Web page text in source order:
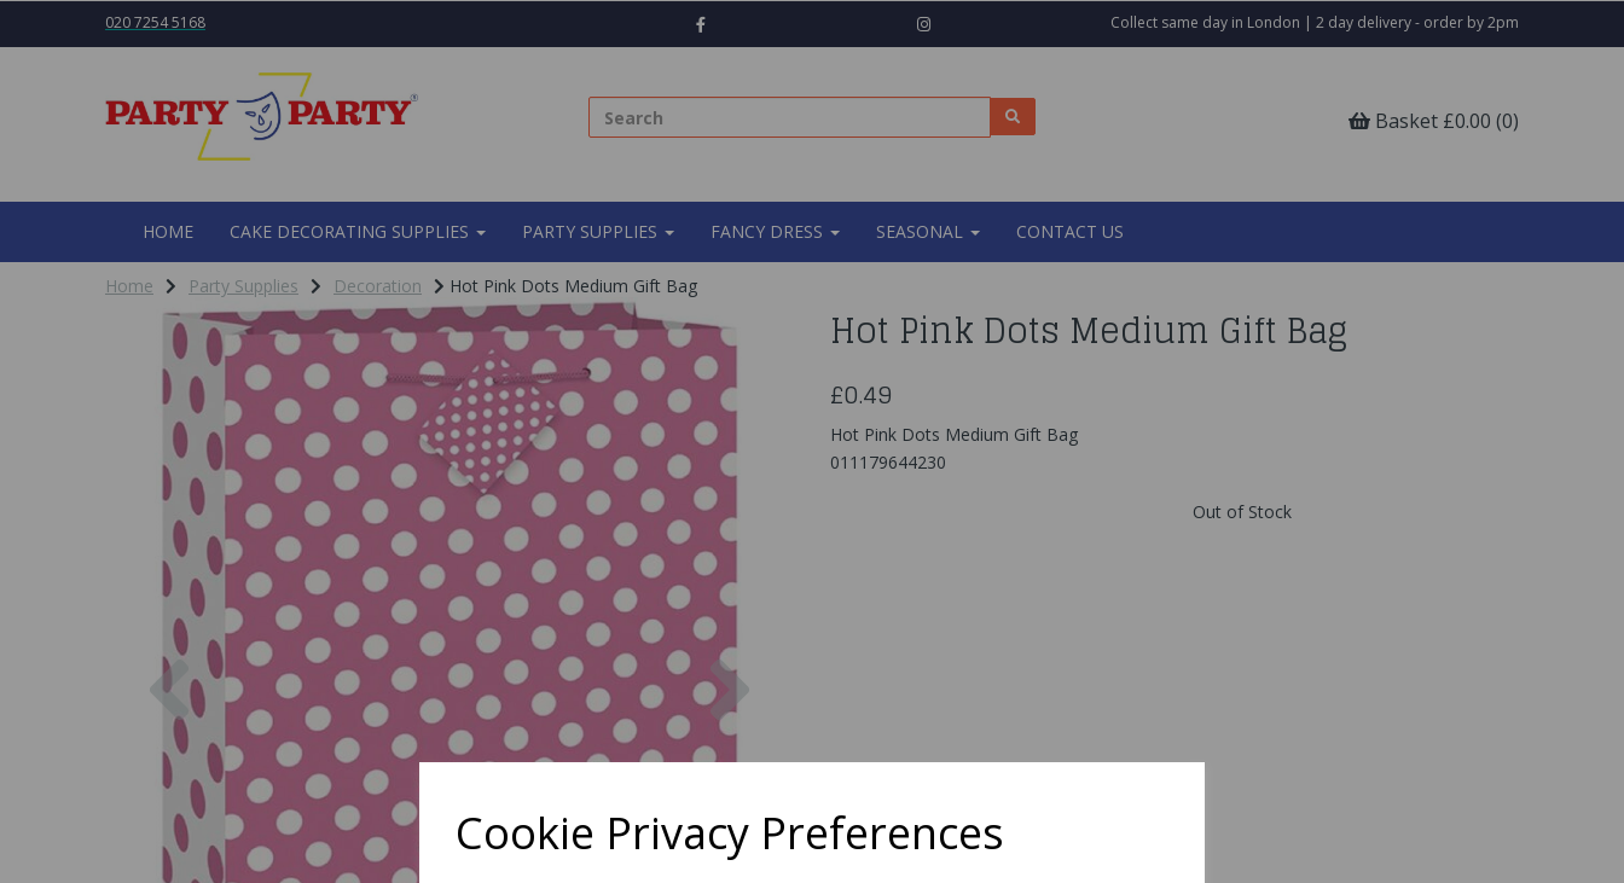
Cookie Privacy Preferences
020 7254 5168 Collect same day in London | 2 day delivery - order by 2pm
Basket £0.00 (0)
HOME CAKE DECORATING SUPPLIES PARTY SUPPLIES FANCY DRESS SEASONAL CONTACT US
Home Party Supplies Decoration Hot Pink Dots Medium Gift Bag
Previous
Hot Pink Dots Medium Gift Bag
£0.49
Hot Pink Dots Medium Gift Bag
011179644230
Out of Stock